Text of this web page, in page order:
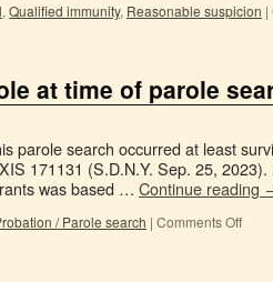
, Qualified immunity, Reasonable suspicion |
at time of parole
parole search occurred at least
171131 (S.D.N.Y. Sep. 25, 2023).
was based … Continue reading
/ Parole search | Comments Off